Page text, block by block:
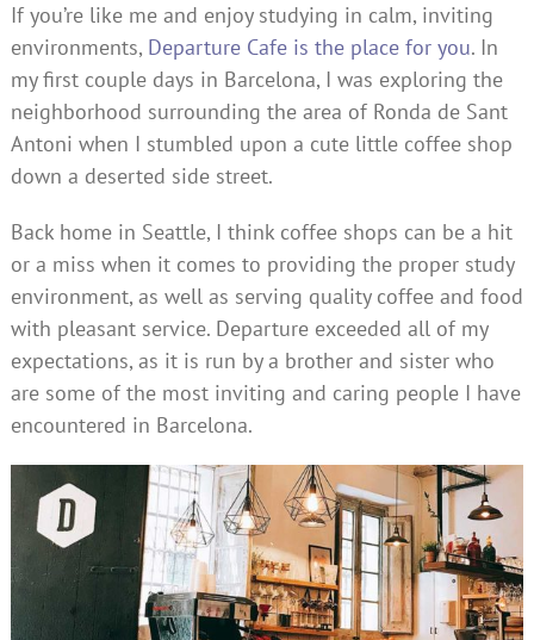
If you’re like me and enjoy studying in calm, inviting
environments, Departure Cafe is the place for you. In
my first couple days in Barcelona, I was exploring the
neighborhood surrounding the area of Ronda de Sant
Antoni when I stumbled upon a cute little coffee shop
down a deserted side street.
Back home in Seattle, I think coffee shops can be a hit
or a miss when it comes to providing the proper study
environment, as well as serving quality coffee and food
with pleasant service. Departure exceeded all of my
expectations, as it is run by a brother and sister who
are some of the most inviting and caring people I have
encountered in Barcelona.